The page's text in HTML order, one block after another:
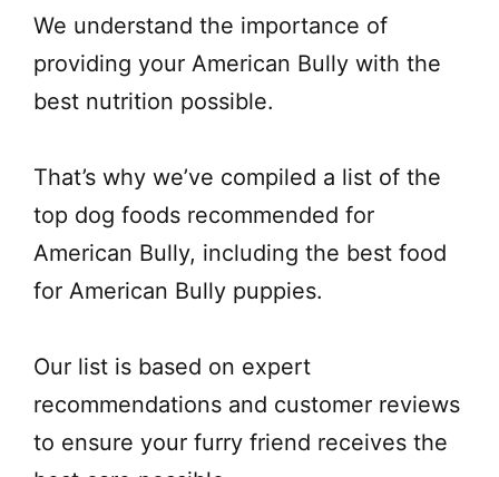
We understand the importance of
providing your American Bully with the
best nutrition possible.
That’s why we’ve compiled a list of the
top dog foods recommended for
American Bully, including the best food
for American Bully puppies.
Our list is based on expert
recommendations and customer reviews
to ensure your furry friend receives the